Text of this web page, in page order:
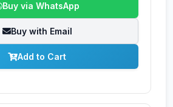
Buy via WhatsApp
Buy with Email
Add to Cart